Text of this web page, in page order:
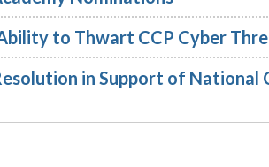
to Thwart CCP Cyber
in Support of National